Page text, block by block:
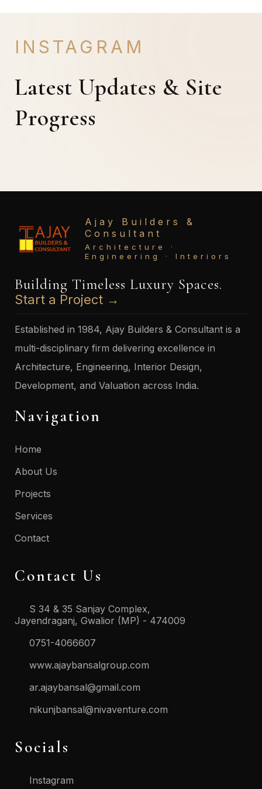
INSTAGRAM
Latest Updates & Site
Progress
Ajay Builders &
Consultant
Architecture ·
Engineering · Interiors
Building Timeless Luxury Spaces.
Start a Project →
Established in 1984, Ajay Builders & Consultant is a
multi-disciplinary firm delivering excellence in
Architecture, Engineering, Interior Design,
Development, and Valuation across India.
Navigation
Home
About Us
Projects
Services
Contact
Contact Us
S 34 & 35 Sanjay Complex,
Jayendraganj, Gwalior (MP) - 474009
0751-4066607
www.ajaybansalgroup.com
ar.ajaybansal@gmail.com
nikunjbansal@nivaventure.com
Socials
Instagram